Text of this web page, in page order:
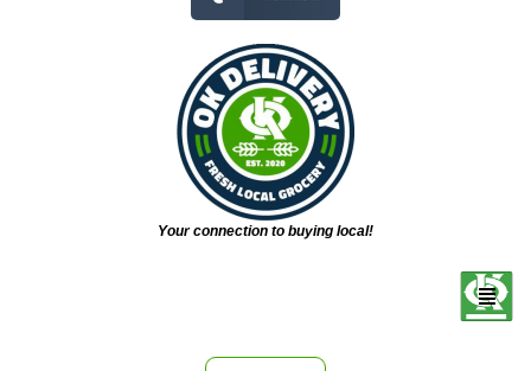
Your connection to buying local!